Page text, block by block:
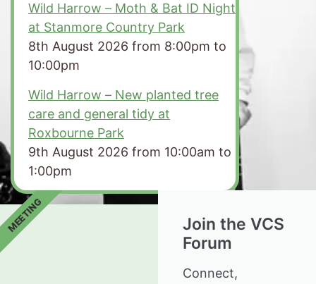
Wild Harrow – Moth & Bat ID Night
at Stanmore Country Park
8th August 2026 from 8:00pm to
10:00pm
Wild Harrow – New planted tree
care and general tidy at
Roxbourne Park
9th August 2026 from 10:00am to
1:00pm
Join the VCS
Forum
Connect,
MEETING